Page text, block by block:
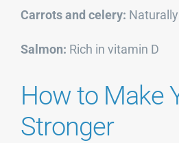
Carrots and celery:
Salmon: Rich in vitamin D
How to Make
Stronger